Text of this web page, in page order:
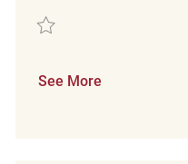
Save Key Carrier
See More